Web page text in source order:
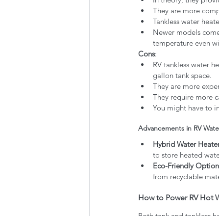
They are more
Tankless water
Newer models
temperature even
Cons:
RV tankless water
gallon tank space.
They are more
They require more
You might have to
Advancements in RV
Hybrid Water
to store heated
Eco-Friendly
from recyclable
How to Power RV Hot